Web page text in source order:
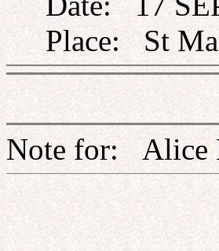
Place: St
Note for: